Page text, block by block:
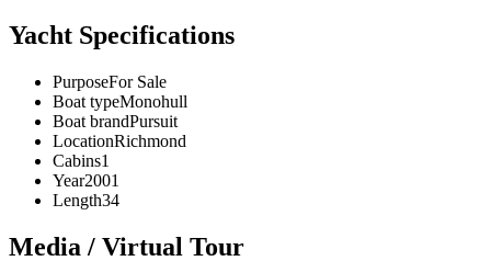
Yacht Specifications
PurposeFor Sale
Boat typeMonohull
Boat brandPursuit
LocationRichmond
Cabins1
Year2001
Length34
Media / Virtual Tour